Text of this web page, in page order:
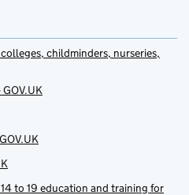
childminders, nurseries,
to 19 education and training for